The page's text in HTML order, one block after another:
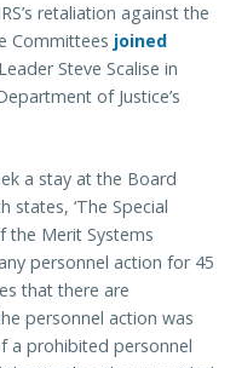
retaliation against the
Committees joined
Steve Scalise in
of Justice’s
a stay at the Board
states, ‘The Special
the Merit Systems
personnel action for 45
that there are
personnel action was
a prohibited personnel